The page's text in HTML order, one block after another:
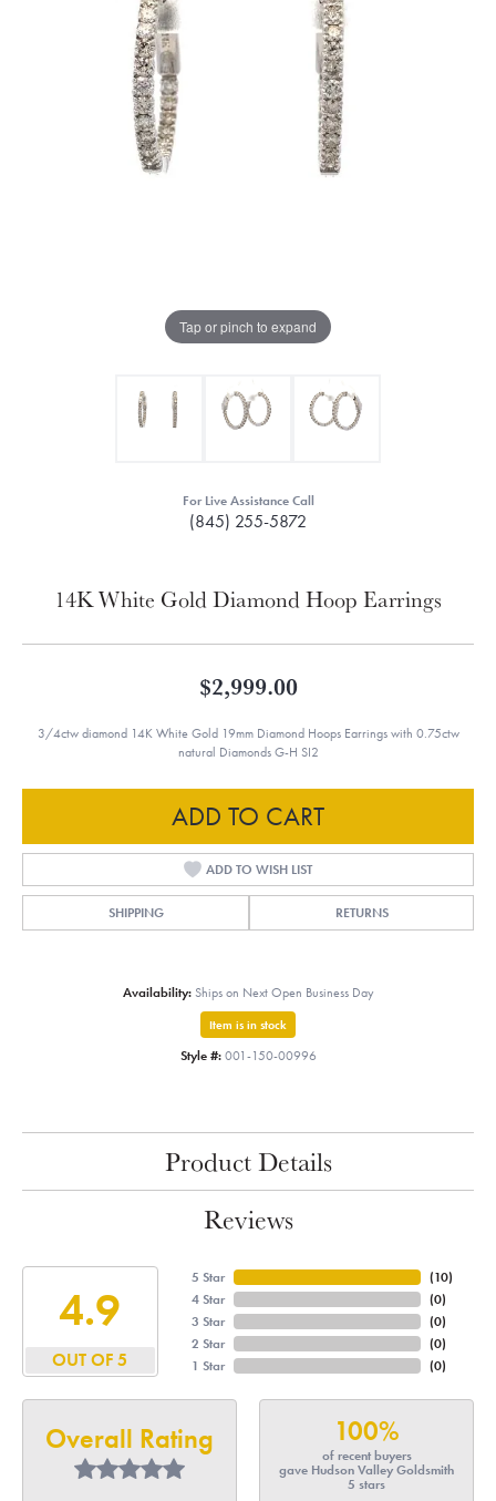
Tap or pinch to expand
For Live Assistance Call
(845) 255-5872
14K White Gold Diamond Hoop Earrings
$2,999.00
3/4ctw diamond 14K White Gold 19mm Diamond Hoops Earrings with 0.75ctw
natural Diamonds G-H SI2
ADD TO CART
ADD TO WISH LIST
SHIPPING RETURNS
Availability: Ships on Next Open Business Day
Item is in stock
Style #: 001-150-00996
Product Details
Reviews
4.9
OUT OF 5
5 Star
4 Star
3 Star
2 Star
1 Star
(10)
(0)
(0)
(0)
(0)
Overall Rating 100%
of recent buyers
gave Hudson Valley Goldsmith
5 stars